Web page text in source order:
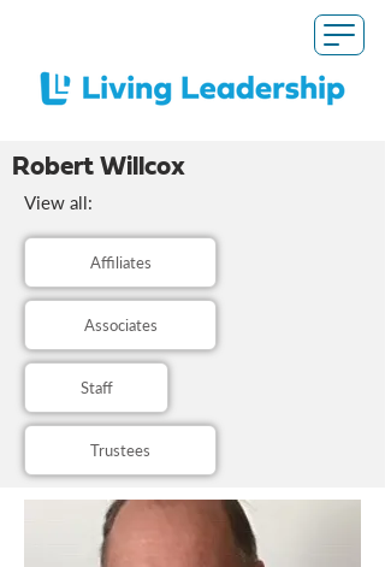
Robert Willcox
View all:
Affiliates
Associates
Staff
Trustees